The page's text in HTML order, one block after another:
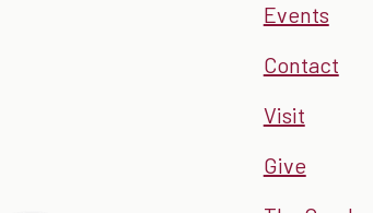
Events
Contact
Visit
Give